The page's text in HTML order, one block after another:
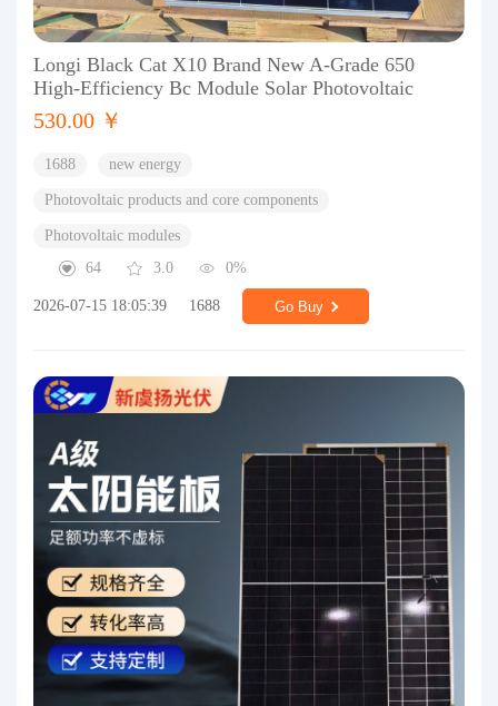
Longi Black Cat X10 Brand New A-Grade 650
High-Efficiency Bc Module Solar Photovoltaic
530.00 ￥
1688 new energy
Photovoltaic products and core components
Photovoltaic modules
64
3.0 0%
2026-07-15 18:05:39 1688 Go Buy